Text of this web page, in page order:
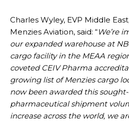
Charles Wyley, EVP Middle
Menzies Aviation, said: “We’re
our expanded warehouse at
cargo facility in the MEAA
coveted CEIV Pharma
growing list of Menzies cargo
now been awarded this
pharmaceutical shipment
increase across the world, we